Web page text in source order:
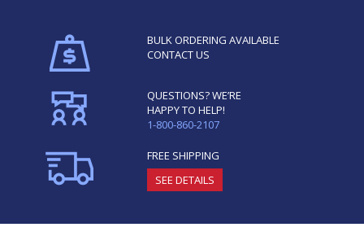
BULK ORDERING AVAILABLE
CONTACT US
QUESTIONS? WE’RE
HAPPY TO HELP!
1-800-860-2107
FREE SHIPPING
SEE DETAILS